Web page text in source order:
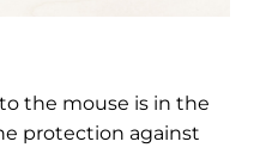
the mouse is in the
protection against